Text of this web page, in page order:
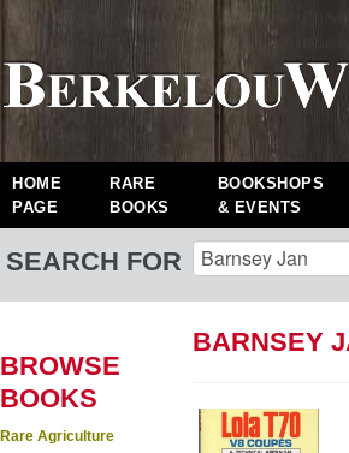
HOME
PAGE
RARE
BOOKS
BOOKSHOPS
& EVENTS
SEARCH FOR
BROWSE
BOOKS
Rare Agriculture
BARNSEY